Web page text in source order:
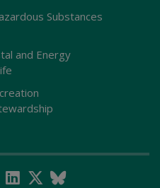
Substances
and Energy